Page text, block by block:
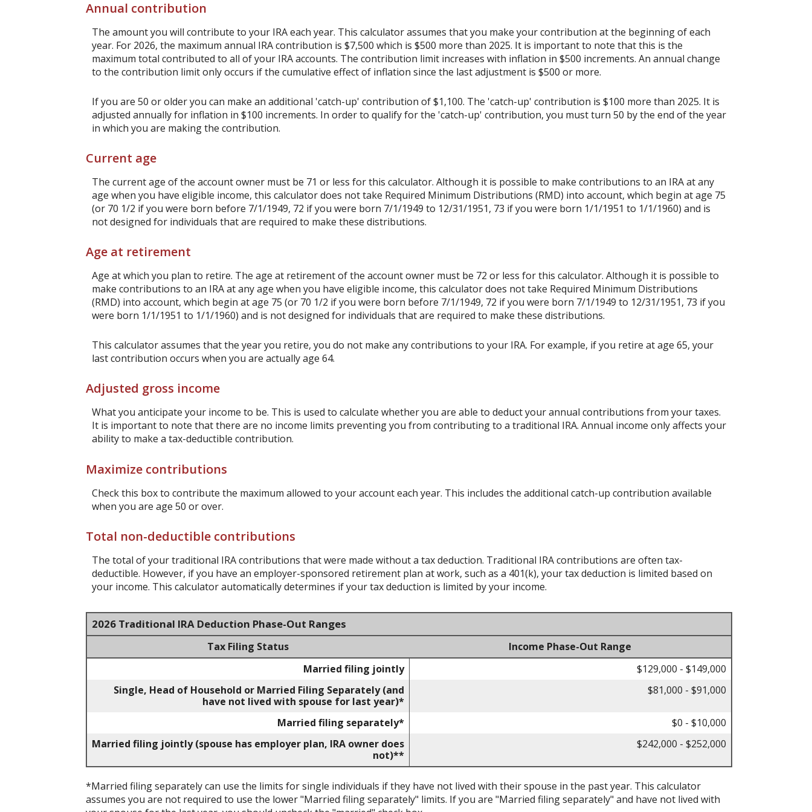
Annual contribution
The amount you will contribute to your IRA each year. This calculator assumes that you make your contribution at the beginning of each
year. For 2026, the maximum annual IRA contribution is $7,500 which is $500 more than 2025. It is important to note that this is the
maximum total contributed to all of your IRA accounts. The contribution limit increases with inflation in $500 increments. An annual change
to the contribution limit only occurs if the cumulative effect of inflation since the last adjustment is $500 or more.
If you are 50 or older you can make an additional 'catch-up' contribution of $1,100. The 'catch-up' contribution is $100 more than 2025. It is
adjusted annually for inflation in $100 increments. In order to qualify for the 'catch-up' contribution, you must turn 50 by the end of the year
in which you are making the contribution.
Current age
The current age of the account owner must be 71 or less for this calculator. Although it is possible to make contributions to an IRA at any
age when you have eligible income, this calculator does not take Required Minimum Distributions (RMD) into account, which begin at age 75
(or 70 1/2 if you were born before 7/1/1949, 72 if you were born 7/1/1949 to 12/31/1951, 73 if you were born 1/1/1951 to 1/1/1960) and is
not designed for individuals that are required to make these distributions.
Age at retirement
Age at which you plan to retire. The age at retirement of the account owner must be 72 or less for this calculator. Although it is possible to
make contributions to an IRA at any age when you have eligible income, this calculator does not take Required Minimum Distributions
(RMD) into account, which begin at age 75 (or 70 1/2 if you were born before 7/1/1949, 72 if you were born 7/1/1949 to 12/31/1951, 73 if you
were born 1/1/1951 to 1/1/1960) and is not designed for individuals that are required to make these distributions.
This calculator assumes that the year you retire, you do not make any contributions to your IRA. For example, if you retire at age 65, your
last contribution occurs when you are actually age 64.
Adjusted gross income
What you anticipate your income to be. This is used to calculate whether you are able to deduct your annual contributions from your taxes.
It is important to note that there are no income limits preventing you from contributing to a traditional IRA. Annual income only affects your
ability to make a tax-deductible contribution.
Maximize contributions
Check this box to contribute the maximum allowed to your account each year. This includes the additional catch-up contribution available
when you are age 50 or over.
Total non-deductible contributions
The total of your traditional IRA contributions that were made without a tax deduction. Traditional IRA contributions are often tax-
deductible. However, if you have an employer-sponsored retirement plan at work, such as a 401(k), your tax deduction is limited based on
your income. This calculator automatically determines if your tax deduction is limited by your income.
2026 Traditional IRA Deduction Phase-Out Ranges
Tax Filing Status
Income Phase-Out Range
Married filing jointly
$129,000 - $149,000
Single, Head of Household or Married Filing Separately (and
have not lived with spouse for last year)*
$81,000 - $91,000
Married filing separately*
$0 - $10,000
Married filing jointly (spouse has employer plan, IRA owner does
not)**
$242,000 - $252,000
*Married filing separately can use the limits for single individuals if they have not lived with their spouse in the past year. This calculator
assumes you are not required to use the lower "Married filing separately" limits. If you are "Married filing separately" and have not lived with